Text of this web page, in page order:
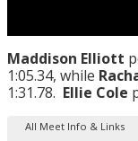
Maddison Elliott
1:05.34, while
1:31.78. Ellie Cole
All Meet Info & Links